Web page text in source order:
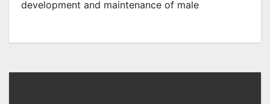
development and maintenance of male